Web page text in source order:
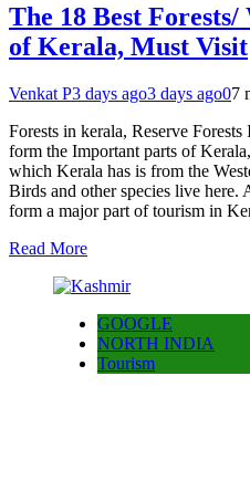
The 18 Best
of Kerala, Must Visit
Venkat P3 days ago3 days ago07
Forests in kerala, Reserve
form the Important parts of
which Kerala has is from the
Birds and other species live here.
form a major part of tourism in
Read More
GOOGLE
NORTH INDIA
Tourism